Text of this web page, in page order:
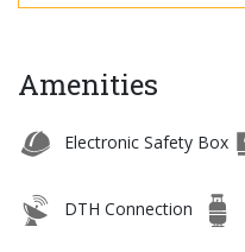
Amenities
Electronic Safety Box
DTH Connection